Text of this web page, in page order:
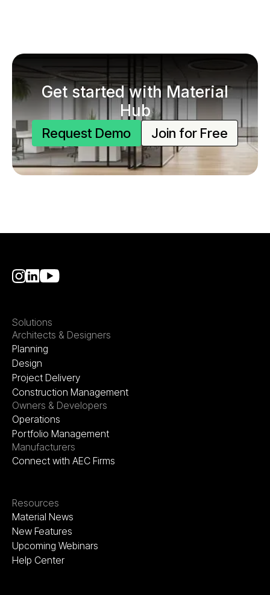
Get started with Material
Hub
Request Demo Join for Free
Solutions
Architects & Designers
Planning
Design
Project Delivery
Construction Management
Owners & Developers
Operations
Portfolio Management
Manufacturers
Connect with AEC Firms
Resources
Material News
New Features
Upcoming Webinars
Help Center